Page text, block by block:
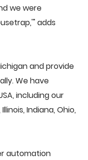
we were
adds
and provide
We have
including our
Indiana, Ohio,
automation